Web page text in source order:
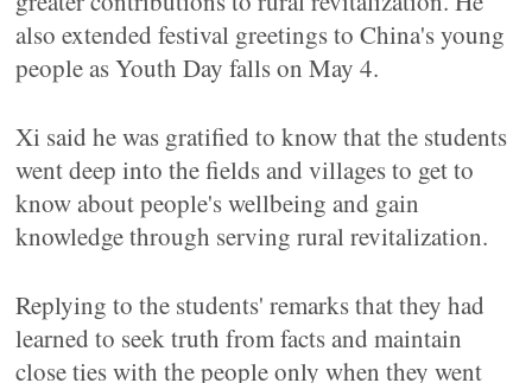
also extended festival greetings to China's young
people as Youth Day falls on May 4.
Xi said he was gratified to know that the students
went deep into the fields and villages to get to
know about people's wellbeing and gain
knowledge through serving rural revitalization.
Replying to the students' remarks that they had
learned to seek truth from facts and maintain
close ties with the people only when they went